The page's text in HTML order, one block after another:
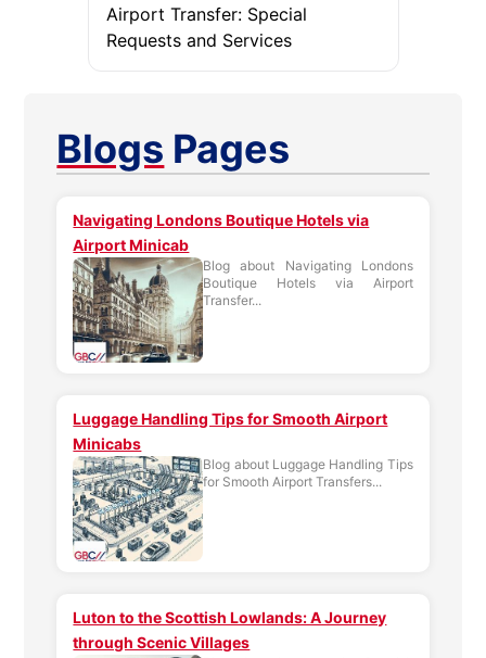
Airport Transfer: Special
Requests and Services
Blogs Pages
Navigating Londons Boutique Hotels via
Airport Minicab
Blog about Navigating Londons
Boutique Hotels via Airport
Transfer...
Luggage Handling Tips for Smooth Airport
Minicabs
Blog about Luggage Handling Tips
for Smooth Airport Transfers...
Luton to the Scottish Lowlands: A Journey
through Scenic Villages